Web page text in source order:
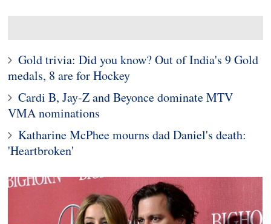
Gold trivia: Did you know? Out of India's 9 Gold
medals, 8 are for Hockey
Cardi B, Jay-Z and Beyonce dominate MTV
VMA nominations
Katharine McPhee mourns dad Daniel's death:
'Heartbroken'